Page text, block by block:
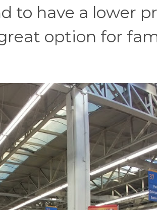
to have a lower
option for